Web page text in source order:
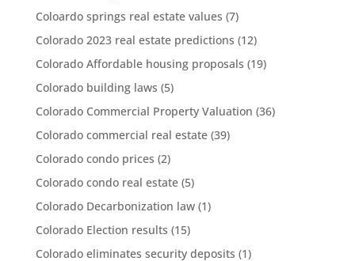
Coloardo springs real estate values (7)
Colorado 2023 real estate predictions (12)
Colorado Affordable housing proposals (19)
Colorado building laws (5)
Colorado Commercial Property Valuation (36)
Colorado commercial real estate(39)
Colorado condo prices (2)
Colorado condo real estate(5)
Colorado Decarbonization law(1)
Colorado Election results (15)
Colorado eliminates security deposits (1)